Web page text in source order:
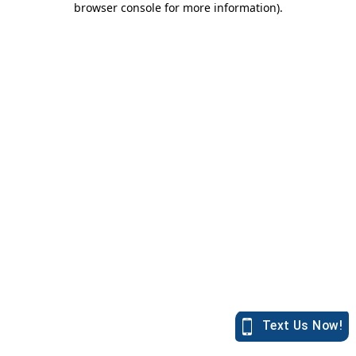
browser console for more information).